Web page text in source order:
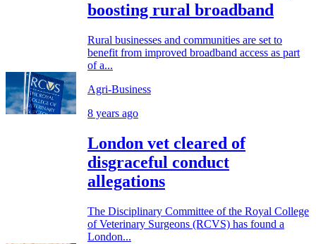
boosting rural broadband
Rural businesses and communities are set to
benefit from improved broadband access as part
of a...
Agri-Business
8 years ago
London vet cleared of
disgraceful conduct
allegations
The Disciplinary Committee of the Royal College
of Veterinary Surgeons (RCVS) has found a
London...